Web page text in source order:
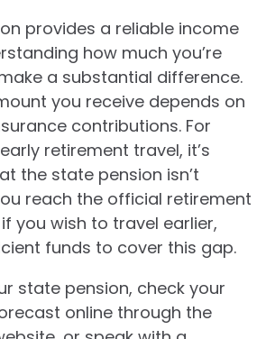
provides a reliable income
how much you’re
a substantial difference.
you receive depends on
contributions. For
retirement travel, it’s
the state pension isn’t
reach the official retirement
you wish to travel earlier,
funds to cover this gap.
state pension, check your
online through the